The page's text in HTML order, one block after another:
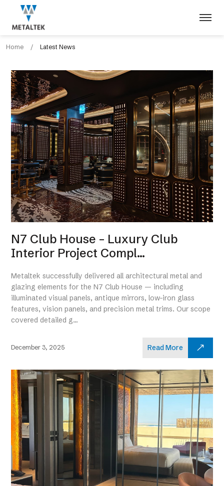
Home / Latest News
N7 Club House – Luxury Club
Interior Project Compl...
Metaltek successfully delivered all architectural metal and
glazing elements for the N7 Club House — including
illuminated visual panels, antique mirrors, low-iron glass
features, vision panels, and precision metal trims. Our scope
covered detailed g...
December 3, 2025 Read More